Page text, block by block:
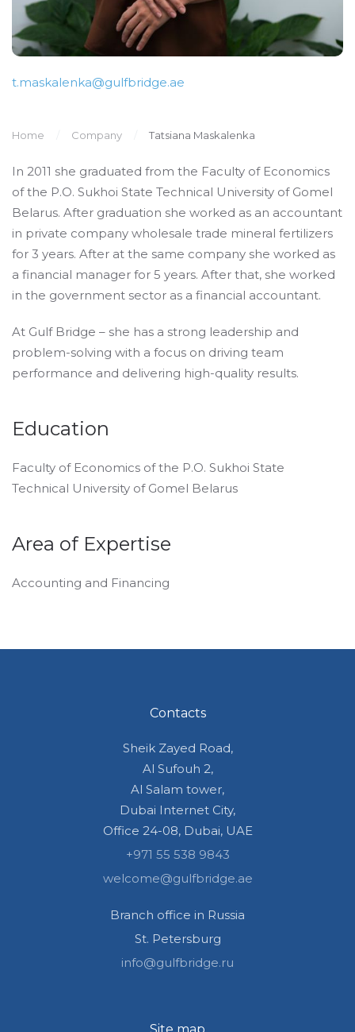
t.maskalenka@gulfbridge.ae
Home Company Tatsiana Maskalenka
In 2011 she graduated from the Faculty of Economics
of the P.O. Sukhoi State Technical University of Gomel
Belarus. After graduation she worked as an accountant
in private company wholesale trade mineral fertilizers
for 3 years. After at the same company she worked as
a financial manager for 5 years. After that, she worked
in the government sector as a financial accountant.
At Gulf Bridge – she has a strong leadership and
problem-solving with a focus on driving team
performance and delivering high-quality results.
Education
Faculty of Economics of the P.O. Sukhoi State
Technical University of Gomel Belarus
Area of Expertise
Accounting and Financing
Contacts
Sheik Zayed Road,
Al Sufouh 2,
Al Salam tower,
Dubai Internet City,
Office 24-08, Dubai, UAE
+971 55 538 9843
welcome@gulfbridge.ae
Branch office in Russia
St. Petersburg
info@gulfbridge.ru